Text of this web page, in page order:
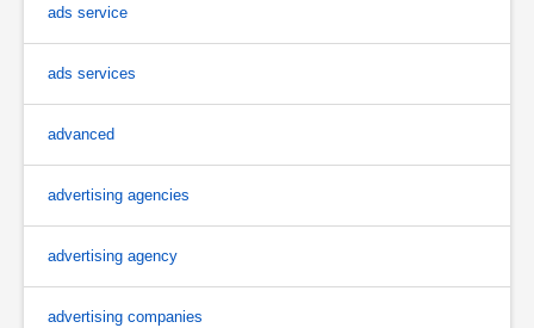
ads service
ads services
advanced
advertising agencies
advertising agency
advertising companies